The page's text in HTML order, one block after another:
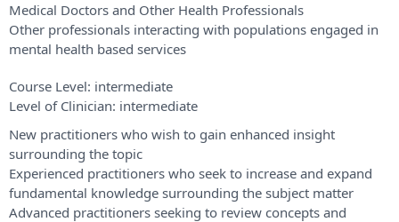
Medical Doctors and Other Health Professionals
Other professionals interacting with populations engaged in
mental health based services
Course Level: intermediate
Level of Clinician: intermediate
New practitioners who wish to gain enhanced insight
surrounding the topic
Experienced practitioners who seek to increase and expand
fundamental knowledge surrounding the subject matter
Advanced practitioners seeking to review concepts and